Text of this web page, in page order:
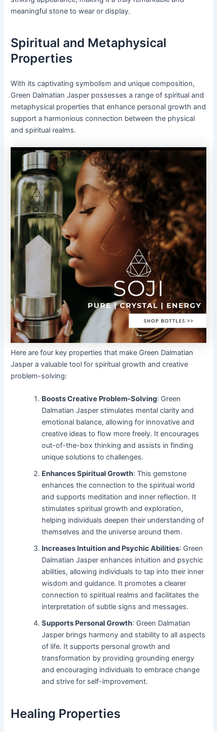
meaningful stone to wear or display.
Spiritual and Metaphysical
Properties
With its captivating symbolism and unique composition,
Green Dalmatian Jasper possesses a range of spiritual and
metaphysical properties that enhance personal growth and
support a harmonious connection between the physical
and spiritual realms.
Here are four key properties that make Green Dalmatian
Jasper a valuable tool for spiritual growth and creative
problem-solving:
Boosts Creative Problem-Solving: Green
Dalmatian Jasper stimulates mental clarity and
emotional balance, allowing for innovative and
creative ideas to flow more freely. It encourages
out-of-the-box thinking and assists in finding
unique solutions to challenges.
Enhances Spiritual Growth: This gemstone
enhances the connection to the spiritual world
and supports meditation and inner reflection. It
stimulates spiritual growth and exploration,
helping individuals deepen their understanding of
themselves and the universe around them.
Increases Intuition and Psychic Abilities: Green
Dalmatian Jasper enhances intuition and psychic
abilities, allowing individuals to tap into their inner
wisdom and guidance. It promotes a clearer
connection to spiritual realms and facilitates the
interpretation of subtle signs and messages.
Supports Personal Growth: Green Dalmatian
Jasper brings harmony and stability to all aspects
of life. It supports personal growth and
transformation by providing grounding energy
and encouraging individuals to embrace change
and strive for self-improvement.
Healing Properties